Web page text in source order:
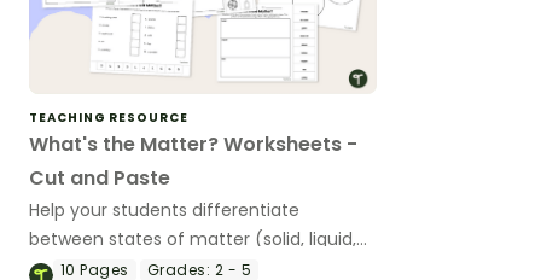
TEACHING RESOURCE
What's the Matter? Worksheets -
Cut and Paste
Help your students differentiate
between states of matter (solid, liquid,
and gas) with a set of printable ‘What’s
10Pages Grades: 2 - 5